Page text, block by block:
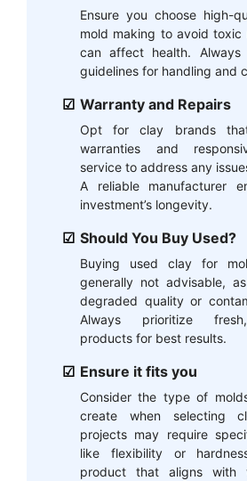
Ensure you choose high-
mold making to avoid toxic
can affect health. Always
guidelines for handling and
Warranty and Repairs
Opt for clay brands
warranties and
service to address any
A reliable manufacturer
investment’s longevity.
Should You Buy Used?
Buying used clay for
generally not advisable,
degraded quality or
Always prioritize
products for best results.
Ensure it fits you
Consider the type of
create when selecting
projects may require
like flexibility or
product that aligns with